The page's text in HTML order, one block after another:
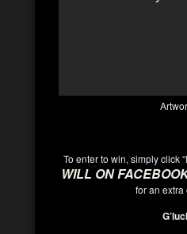
To enter to win, simply click
WILL ON
for an extra
G’